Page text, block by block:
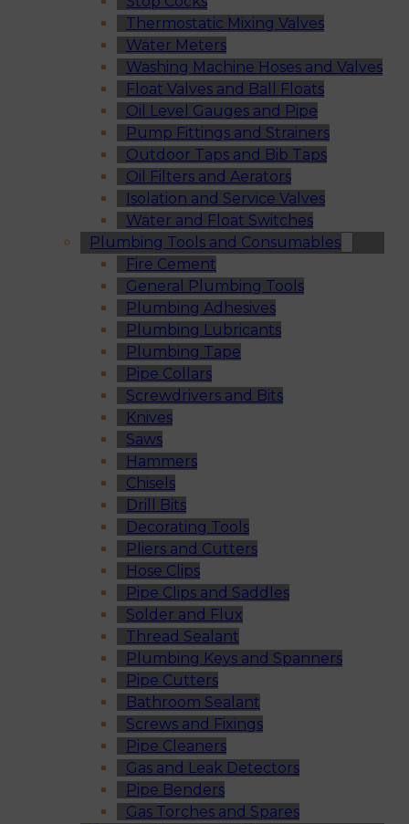
Thermostatic Mixing Valves
Water Meters
Washing Machine Hoses and Valves
Float Valves and Ball Floats
Oil Level Gauges and Pipe
Pump Fittings and Strainers
Outdoor Taps and Bib Taps
Oil Filters and Aerators
Isolation and Service Valves
Water and Float Switches
Plumbing Tools and Consumables
Fire Cement
General Plumbing Tools
Plumbing Adhesives
Plumbing Lubricants
Plumbing Tape
Pipe Collars
Screwdrivers and Bits
Knives
Saws
Hammers
Chisels
Drill Bits
Decorating Tools
Pliers and Cutters
Hose Clips
Pipe Clips and Saddles
Solder and Flux
Thread Sealant
Plumbing Keys and Spanners
Pipe Cutters
Bathroom Sealant
Screws and Fixings
Pipe Cleaners
Gas and Leak Detectors
Pipe Benders
Gas Torches and Spares